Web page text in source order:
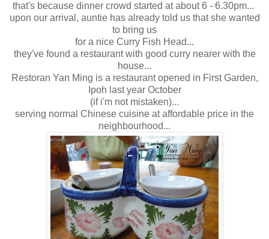
that's because dinner crowd started at about 6 - 6.30pm...
upon our arrival, auntie has already told us that she wanted
to bring us
for a nice Curry Fish Head...
they've found a restaurant with good curry nearer with the
house...
Restoran Yan Ming is a restaurant opened in First Garden,
Ipoh last year October
(if i'm not mistaken)...
serving normal Chinese cuisine at affordable price in the
neighbourhood...